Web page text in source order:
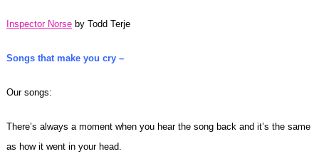
Inspector Norseby Todd Terje
Songs that make you cry –
Our songs:
There’s always a moment when you hear the song back and it’s the same
as how it went in your head.